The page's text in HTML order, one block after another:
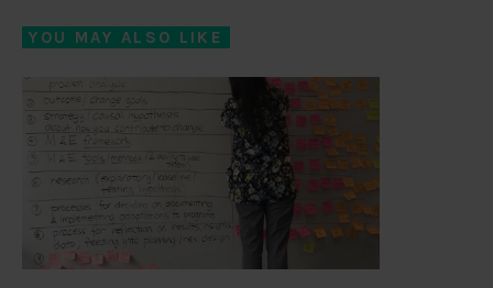
YOU MAY ALSO LIKE